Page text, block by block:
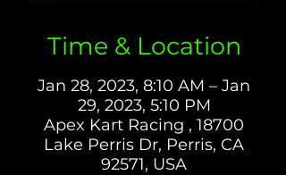
Time & Location
Jan 28, 2023, 8:10 AM – Jan
29, 2023, 5:10 PM
Apex Kart Racing , 18700
Lake Perris Dr, Perris, CA
92571, USA